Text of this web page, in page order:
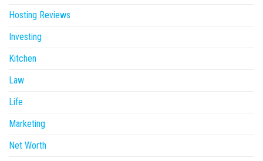
Hosting Reviews
Investing
Kitchen
Law
Life
Marketing
Net Worth